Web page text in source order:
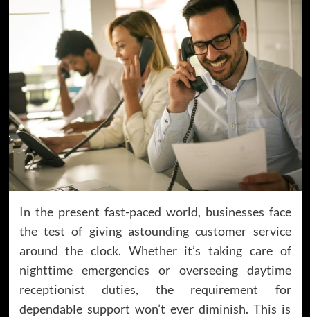
In the present fast-paced world, businesses face
the test of giving astounding customer service
around the clock. Whether it’s taking care of
nighttime emergencies or overseeing daytime
receptionist duties, the requirement for
dependable support won’t ever diminish. This is